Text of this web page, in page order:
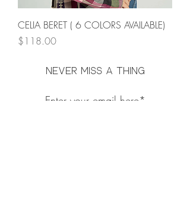
CELIA BERET ( 6 COLORS AVAILABLE)
Price
$118.00
Never miss a thing